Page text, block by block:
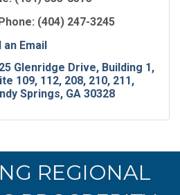
(404) 247-3245
an Email
Glenridge Drive Building 1,
109, 112, 208, 210, 211
Springs GA 30328
REGIONAL